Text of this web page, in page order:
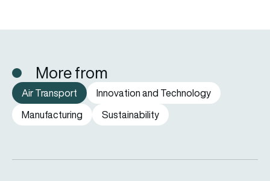
More from
Air Transport
Innovation and Technology
Manufacturing
Sustainability